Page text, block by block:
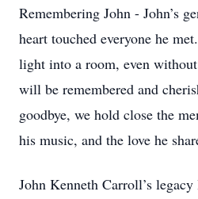
Remembering John - John’s
heart touched everyone he
light into a room, even
will be remembered and
goodbye, we hold close the
his music, and the love he
John Kenneth Carroll’s